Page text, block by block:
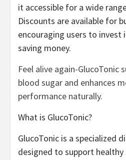
it accessible for a wide
Discounts are available for
encouraging users to invest
saving money.
Feel alive again-GlucoTonic
blood sugar and enhances
performance naturally.
What is GlucoTonic?
GlucoTonic is a specialized
designed to support healthy